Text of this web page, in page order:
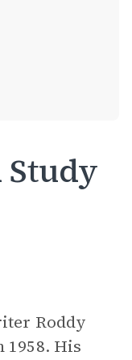
Roddy
His